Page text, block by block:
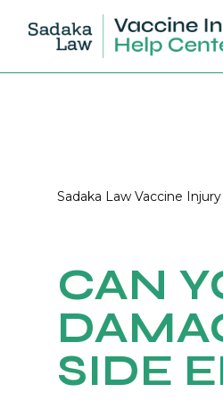
Sadaka Law Vaccine
CAN
SIDE